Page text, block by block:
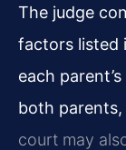
The judge
factors listed
each
both
court may